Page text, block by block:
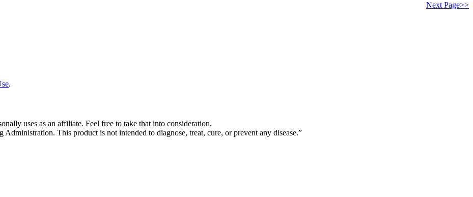
Next Page>>
.
uses as an affiliate. Feel free to take that into consideration.
Administration. This product is not intended to diagnose, treat, cure, or prevent any disease.”